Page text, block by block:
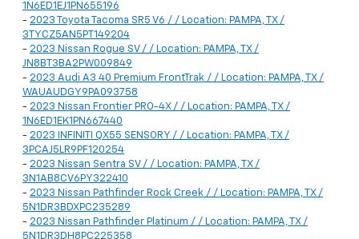
1N6ED1EJ1PN655196
- 2023 Toyota Tacoma SR5 V6 / / Location: PAMPA, TX /
3TYCZ5AN5PT149204
- 2023 Nissan Rogue SV / / Location: PAMPA, TX /
JN8BT3BA2PW009849
- 2023 Audi A3 40 Premium FrontTrak / / Location: PAMPA, TX /
WAUAUDGY9PA093758
- 2023 Nissan Frontier PRO-4X / / Location: PAMPA, TX /
1N6ED1EK1PN667440
- 2023 INFINITI QX55 SENSORY / / Location: PAMPA, TX /
3PCAJ5LR9PF120254
- 2023 Nissan Sentra SV / / Location: PAMPA, TX /
3N1AB8CV6PY322410
- 2023 Nissan Pathfinder Rock Creek / / Location: PAMPA, TX /
5N1DR3BDXPC235289
- 2023 Nissan Pathfinder Platinum / / Location: PAMPA, TX /
5N1DR3DH8PC225358